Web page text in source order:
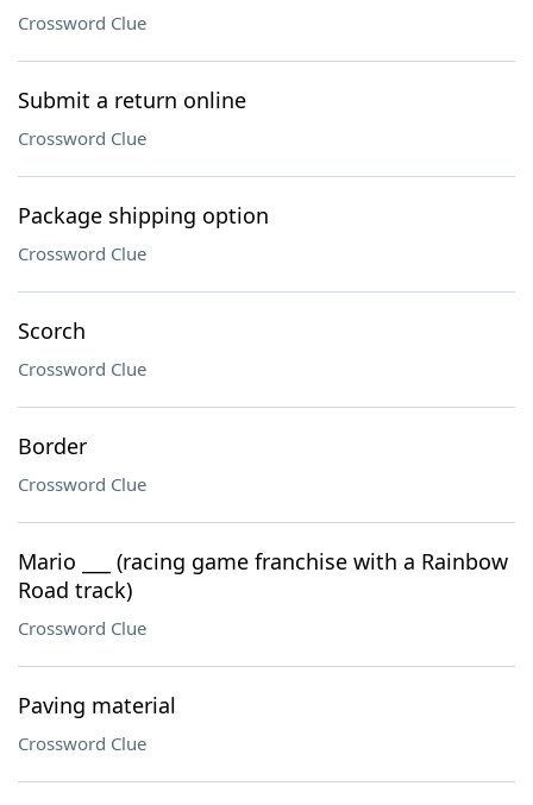
Crossword Clue
Submit a return online
Crossword Clue
Package shipping option
Crossword Clue
Scorch
Crossword Clue
Border
Crossword Clue
Mario ___ (racing game franchise with a Rainbow
Road track)
Crossword Clue
Paving material
Crossword Clue